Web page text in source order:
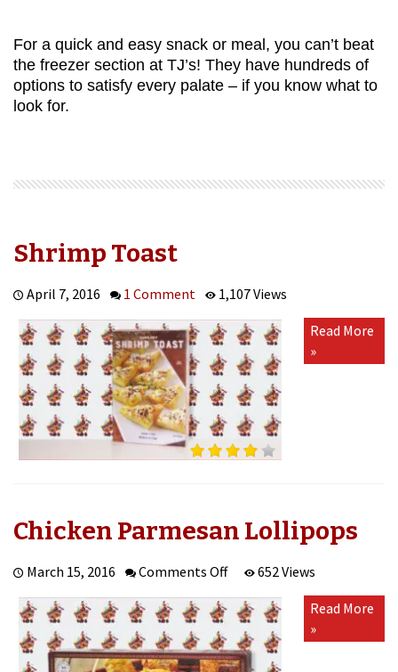
For a quick and easy snack or meal, you can’t beat
the freezer section at TJ’s! They have hundreds of
options to satisfy every palate – if you know what to
look for.
Shrimp Toast
April 7, 2016 1 Comment 1,107 Views
Read More
»
Chicken Parmesan Lollipops
March 15, 2016 Comments Offon
Parmesan
Lollipops
652 Views
Read More
»